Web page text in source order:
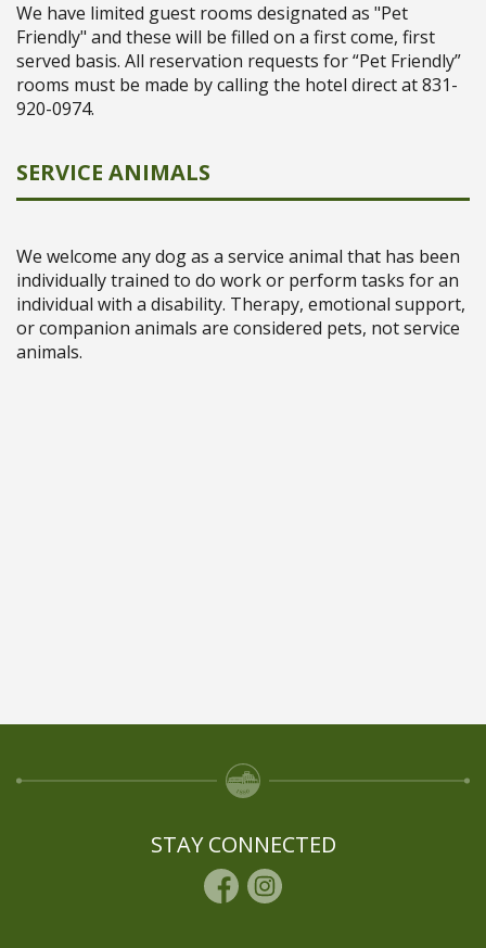
We have limited guest rooms designated as "Pet
Friendly" and these will be filled on a first come, first
served basis. All reservation requests for “Pet Friendly”
rooms must be made by calling the hotel direct at 831-
920-0974.
SERVICE ANIMALS
We welcome any dog as a service animal that has been
individually trained to do work or perform tasks for an
individual with a disability. Therapy, emotional support,
or companion animals are considered pets, not service
animals.
STAY CONNECTED